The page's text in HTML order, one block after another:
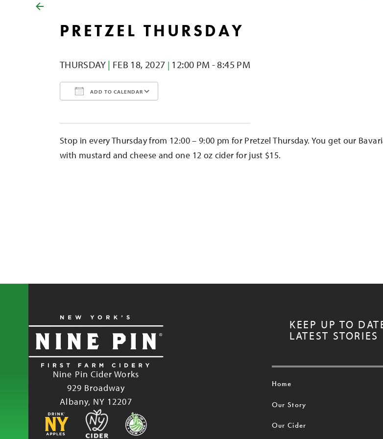
PRETZEL THURSDAY
THURSDAY | FEB 18, 2027 | 12:00 PM - 8:45 PM
ADD TO CALENDAR
Stop in every Thursday from 12:00 – 9:00 pm for Pretzel Thursday. You get our
with mustard and cheese and one 12 oz cider for just $15.
KEEP UP TO
LATEST STORIES
Nine Pin Cider Works
929 Broadway
Albany, NY 12207
Home
Our Story
Our Cider